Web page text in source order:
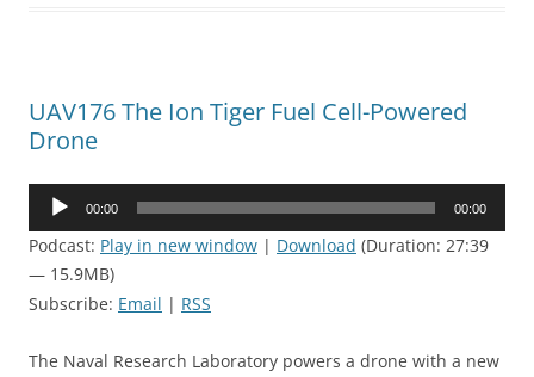
UAV176 The Ion Tiger Fuel Cell-Powered
Drone
Audio
00:00 00:00
Podcast: Play in new window | Download (Duration: 27:39
— 15.9MB)
Subscribe: Email | RSS
The Naval Research Laboratory powers a drone with a new